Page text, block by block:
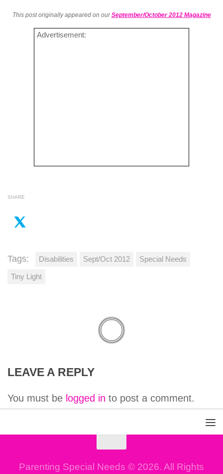
This post originally appeared on ourSeptember/October 2012 Magazine
Advertisement:
SHARE
Tags: Disabilities Sept/Oct 2012 Special Needs
Tiny Light
LEAVE A REPLY
You must be logged in to post a comment.
Parenting Special Needs © 2026. All Rights